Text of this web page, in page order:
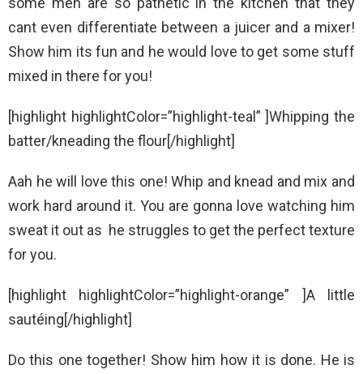
cant even differentiate between a juicer and a mixer!
Show him its fun and he would love to get some stuff
mixed in there for you!
[highlight highlightColor=”highlight-teal” ]Whipping the
batter/kneading the flour[/highlight]
Aah he will love this one! Whip and knead and mix and
work hard around it. You are gonna love watching him
sweat it out as he struggles to get the perfect texture
for you.
[highlight highlightColor=”highlight-orange” ]A little
sautéing[/highlight]
Do this one together! Show him how it is done. He is